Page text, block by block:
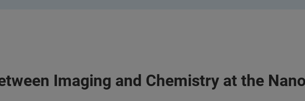
Imaging and Chemistry at the